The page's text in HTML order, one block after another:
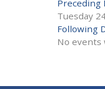
Preceding
Tuesday
Following
No events